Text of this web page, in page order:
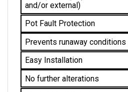
Pot Fault Protection
Prevents runaway conditions
Easy Installation
No further alterations
Tin-plating (Bus Bars)